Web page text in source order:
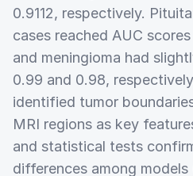
0.9112, respectively.
cases reached AUC
and meningioma had
0.99 and 0.98,
identified tumor
MRI regions as key
and statistical tests
differences among models